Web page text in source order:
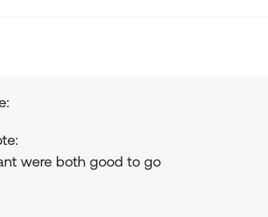
were both good to go